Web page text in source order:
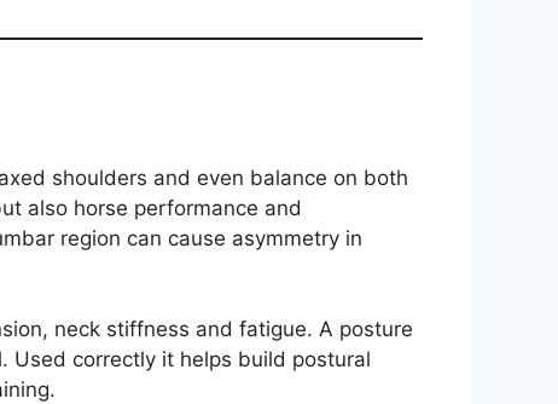
shoulders and even balance on both
also horse performance and
region can cause asymmetry in
neck stiffness and fatigue. A posture
Used correctly it helps build postural